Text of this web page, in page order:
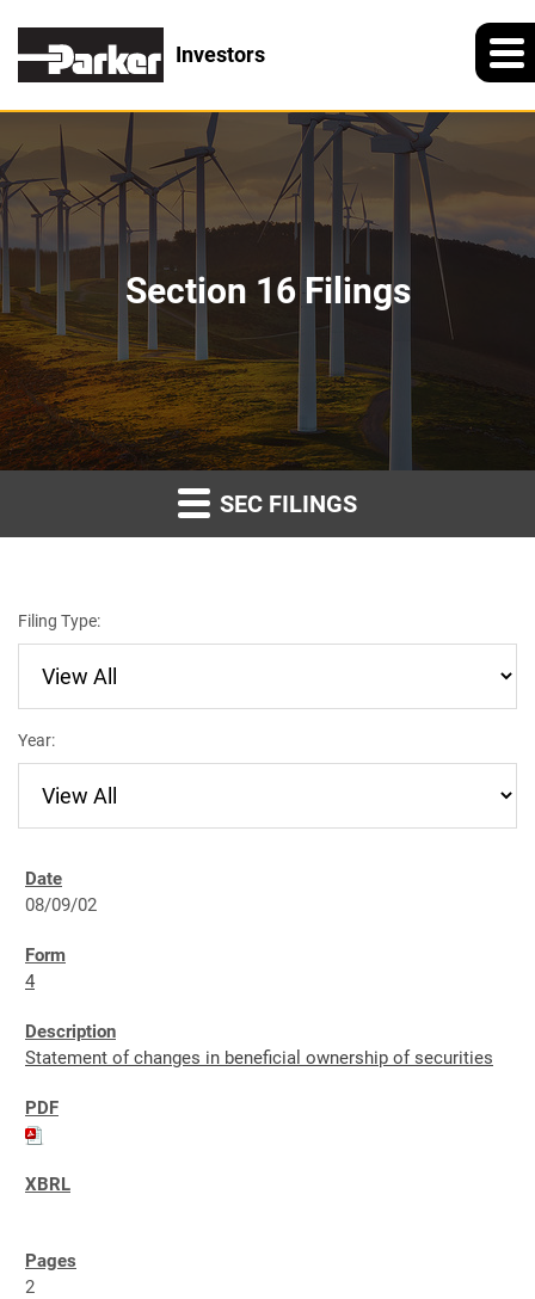
Investors
Section 16 Filings
SEC FILINGS
Filing Type:
Year:
08/09/02
4
Statement of changes in beneficial ownership of securities
2